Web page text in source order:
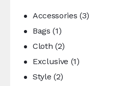
Accessories (3)
Bags (1)
Cloth (2)
Exclusive (1)
Style (2)